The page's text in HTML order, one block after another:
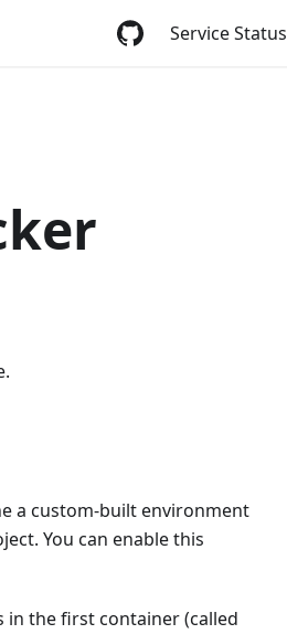
Service Status
a custom-built environment
You can enable this
in the first container (called